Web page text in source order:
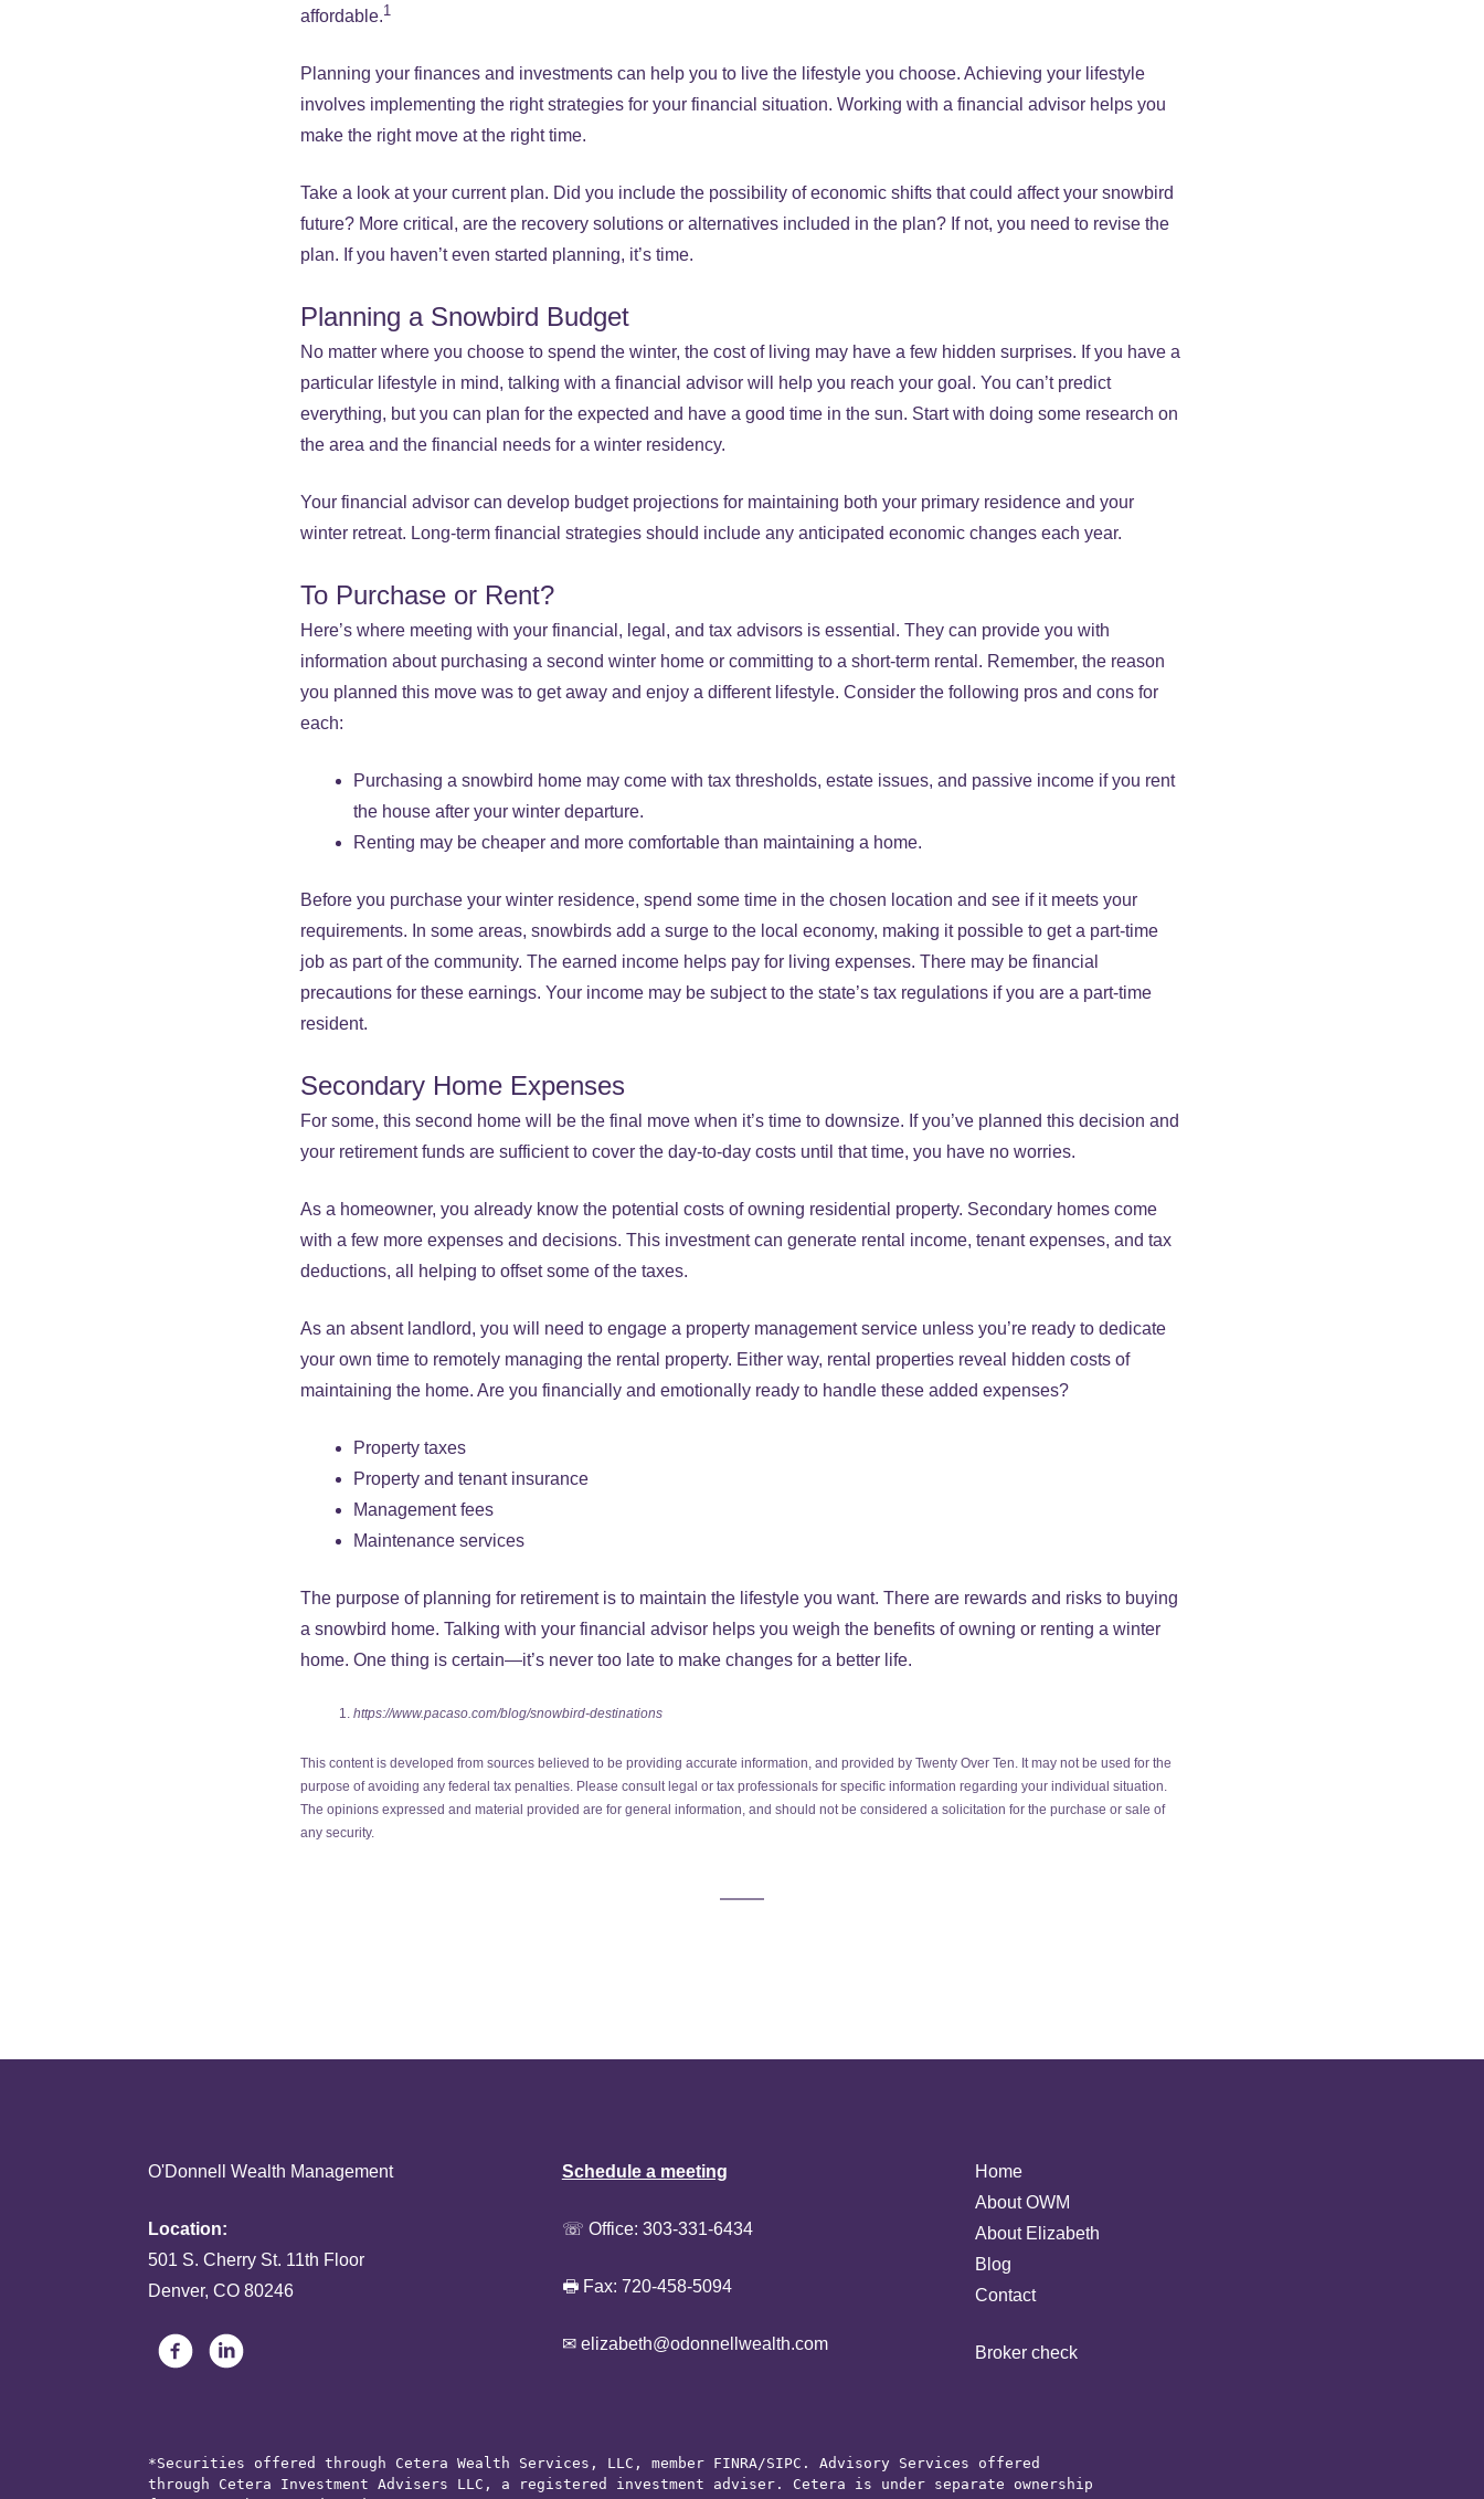
affordable.1
Planning your finances and investments can help you to live the lifestyle you choose. Achieving your lifestyle
involves implementing the right strategies for your financial situation. Working with a financial advisor helps you
make the right move at the right time.
Take a look at your current plan. Did you include the possibility of economic shifts that could affect your snowbird
future? More critical, are the recovery solutions or alternatives included in the plan? If not, you need to revise the
plan. If you haven’t even started planning, it’s time.
Planning a Snowbird Budget
No matter where you choose to spend the winter, the cost of living may have a few hidden surprises. If you have a
particular lifestyle in mind, talking with a financial advisor will help you reach your goal. You can’t predict
everything, but you can plan for the expected and have a good time in the sun. Start with doing some research on
the area and the financial needs for a winter residency.
Your financial advisor can develop budget projections for maintaining both your primary residence and your
winter retreat. Long-term financial strategies should include any anticipated economic changes each year.
To Purchase or Rent?
Here’s where meeting with your financial, legal, and tax advisors is essential. They can provide you with
information about purchasing a second winter home or committing to a short-term rental. Remember, the reason
you planned this move was to get away and enjoy a different lifestyle. Consider the following pros and cons for
each:
Purchasing a snowbird home may come with tax thresholds, estate issues, and passive income if you rent
the house after your winter departure.
Renting may be cheaper and more comfortable than maintaining a home.
Before you purchase your winter residence, spend some time in the chosen location and see if it meets your
requirements. In some areas, snowbirds add a surge to the local economy, making it possible to get a part-time
job as part of the community. The earned income helps pay for living expenses. There may be financial
precautions for these earnings. Your income may be subject to the state’s tax regulations if you are a part-time
resident.
Secondary Home Expenses
For some, this second home will be the final move when it’s time to downsize. If you’ve planned this decision and
your retirement funds are sufficient to cover the day-to-day costs until that time, you have no worries.
As a homeowner, you already know the potential costs of owning residential property. Secondary homes come
with a few more expenses and decisions. This investment can generate rental income, tenant expenses, and tax
deductions, all helping to offset some of the taxes.
As an absent landlord, you will need to engage a property management service unless you’re ready to dedicate
your own time to remotely managing the rental property. Either way, rental properties reveal hidden costs of
maintaining the home. Are you financially and emotionally ready to handle these added expenses?
Property taxes
Property and tenant insurance
Management fees
Maintenance services
The purpose of planning for retirement is to maintain the lifestyle you want. There are rewards and risks to buying
a snowbird home. Talking with your financial advisor helps you weigh the benefits of owning or renting a winter
home. One thing is certain—it’s never too late to make changes for a better life.
https://www.pacaso.com/blog/snowbird-destinations
This content is developed from sources believed to be providing accurate information, and provided by Twenty Over Ten. It may not be used for the
purpose of avoiding any federal tax penalties. Please consult legal or tax professionals for specific information regarding your individual situation.
The opinions expressed and material provided are for general information, and should not be considered a solicitation for the purchase or sale of
any security.
O'Donnell Wealth Management
Location:
501 S. Cherry St. 11th Floor
Denver, CO 80246
Schedule a meeting
☏ Office: 303-331-6434
🖶 Fax: 720-458-5094
✉ elizabeth@odonnellwealth.com
Home
About OWM
About Elizabeth
Blog
Contact
Broker check
*Securities offered through Cetera Wealth Services, LLC, member FINRA/SIPC . Advisory Services offered
through Cetera Investment Advisers LLC, a registered investment adviser. Cetera is under separate ownership